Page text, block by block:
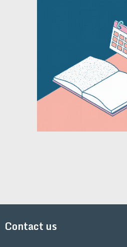
Contact us